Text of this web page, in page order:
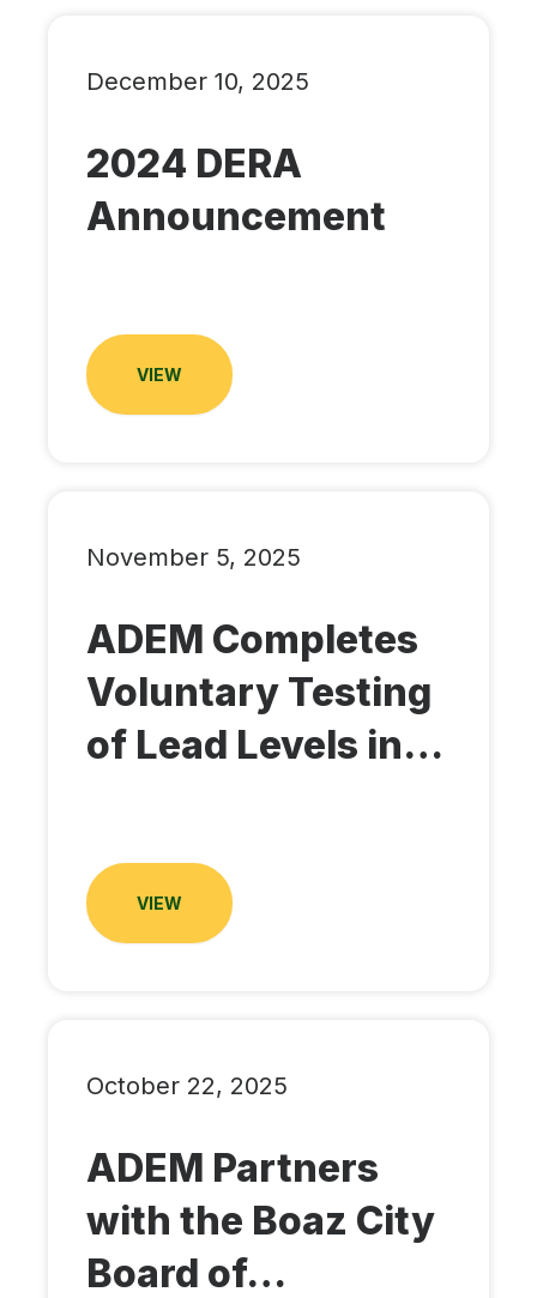
December 10, 2025
2024 DERA
Announcement
VIEW
November 5, 2025
ADEM Completes
Voluntary Testing
of Lead Levels in…
VIEW
October 22, 2025
ADEM Partners
with the Boaz City
Board of…